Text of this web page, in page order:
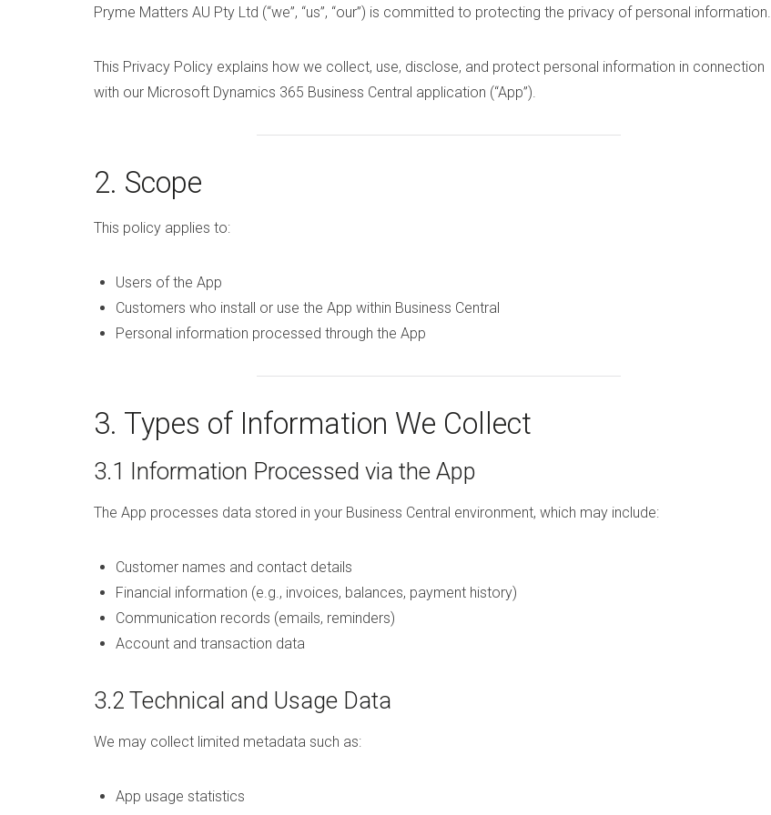
Pryme Matters AU Pty Ltd (“we”, “us”, “our”) is committed to protecting the privacy of personal information.
This Privacy Policy explains how we collect, use, disclose, and protect personal information in connection
with our Microsoft Dynamics 365 Business Central application (“App”).
2. Scope
This policy applies to:
Users of the App
Customers who install or use the App within Business Central
Personal information processed through the App
3. Types of Information We Collect
3.1 Information Processed via the App
The App processes data stored in your Business Central environment, which may include:
Customer names and contact details
Financial information (e.g., invoices, balances, payment history)
Communication records (emails, reminders)
Account and transaction data
3.2 Technical and Usage Data
We may collect limited metadata such as:
App usage statistics